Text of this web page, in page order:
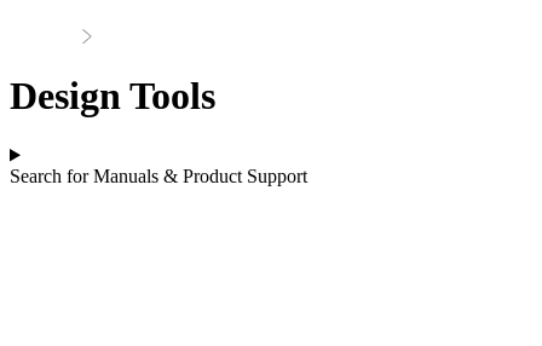
Design Tools
Search for Manuals & Product Support